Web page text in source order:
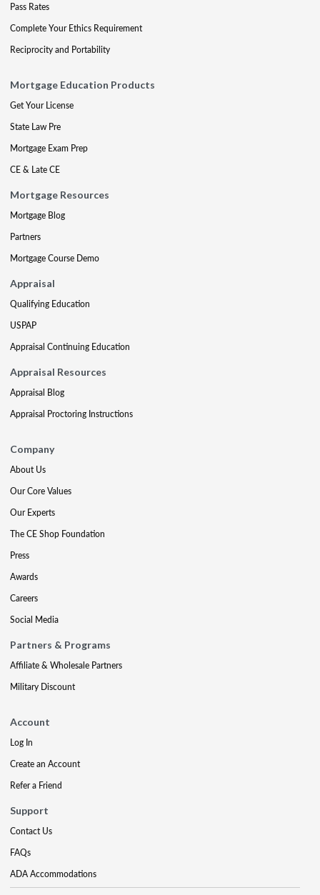
Pass Rates
Complete Your Ethics Requirement
Reciprocity and Portability
Mortgage Education Products
Get Your License
State Law Pre
Mortgage Exam Prep
CE & Late CE
Mortgage Resources
Mortgage Blog
Partners
Mortgage Course Demo
Appraisal
Qualifying Education
USPAP
Appraisal Continuing Education
Appraisal Resources
Appraisal Blog
Appraisal Proctoring Instructions
Company
About Us
Our Core Values
Our Experts
The CE Shop Foundation
Press
Awards
Careers
Social Media
Partners & Programs
Affiliate & Wholesale Partners
Military Discount
Account
Log In
Create an Account
Refer a Friend
Support
Contact Us
FAQs
ADA Accommodations